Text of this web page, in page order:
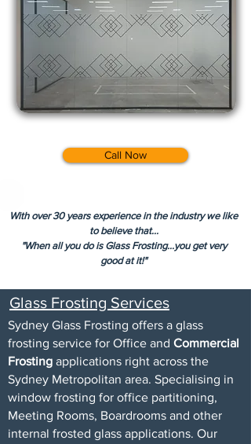
Call Now
With over 30 years experience in the industry we like
to believe that...
"When all you do is Glass Frosting...you get very
good at it!"
Glass Frosting Services
Sydney Glass Frosting offers a glass
frosting service for Office and Commercial
Frosting applications right across the
Sydney Metropolitan area. Specialising in
window frosting for office partitioning,
Meeting Rooms, Boardrooms and other
internal frosted glass applications. Our